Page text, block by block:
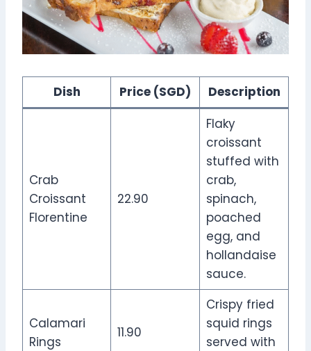
Dish Price (SGD) Description
Crab
Croissant
Florentine
22.90
Flaky
croissant
stuffed with
crab,
spinach,
poached
egg, and
hollandaise
sauce.
Calamari
Rings
11.90
Crispy fried
squid rings
served with